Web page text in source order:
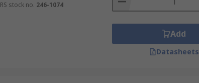
RS stock no. 246-1074
Add
Datasheets